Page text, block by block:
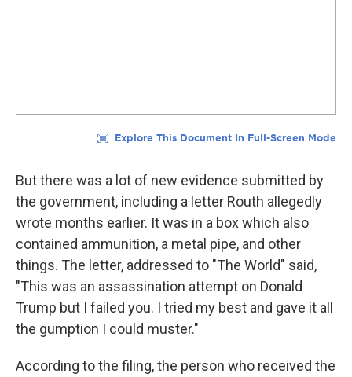
But there was a lot of new evidence submitted by
the government, including a letter Routh allegedly
wrote months earlier. It was in a box which also
contained ammunition, a metal pipe, and other
things. The letter, addressed to "The World" said,
"This was an assassination attempt on Donald
Trump but I failed you. I tried my best and gave it all
the gumption I could muster."
According to the filing, the person who received the